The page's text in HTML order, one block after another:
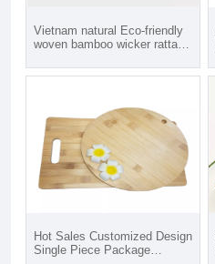
Vietnam natural Eco-friendly
woven bamboo wicker rattan
crafts
Hot Sales Customized Design
Single Piece Package